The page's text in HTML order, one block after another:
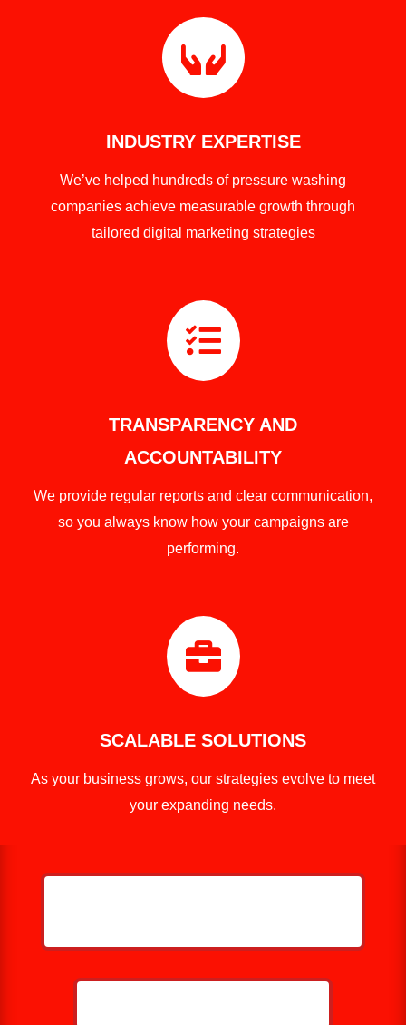

INDUSTRY EXPERTISE
We’ve helped hundreds of pressure washing
companies achieve measurable growth through
tailored digital marketing strategies

TRANSPARENCY AND
ACCOUNTABILITY
We provide regular reports and clear communication,
so you always know how your campaigns are
performing.

SCALABLE SOLUTIONS
As your business grows, our strategies evolve to meet
your expanding needs.